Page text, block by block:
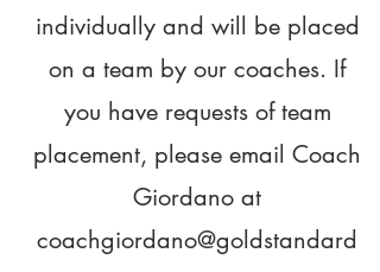
individually and will be placed
on a team by our coaches. If
you have requests of team
placement, please email Coach
Giordano at
coachgiordano@goldstandard